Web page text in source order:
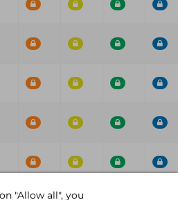
"Allow all", you